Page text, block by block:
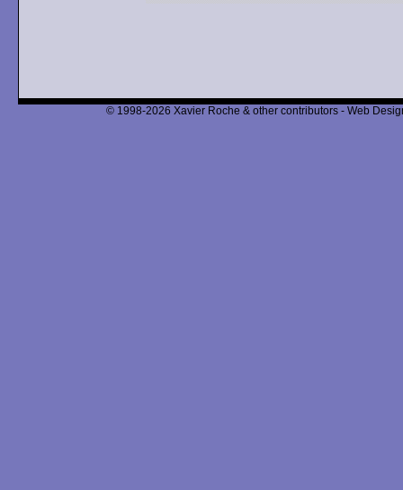
© 1998-2026 Xavier Roche & other contributors - Web